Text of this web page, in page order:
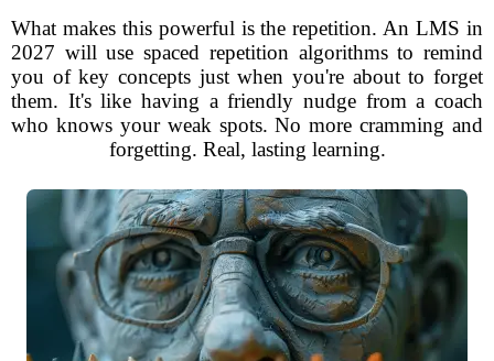
What makes this powerful is the repetition. An LMS in
2027 will use spaced repetition algorithms to remind
you of key concepts just when you're about to forget
them. It's like having a friendly nudge from a coach
who knows your weak spots. No more cramming and
forgetting. Real, lasting learning.